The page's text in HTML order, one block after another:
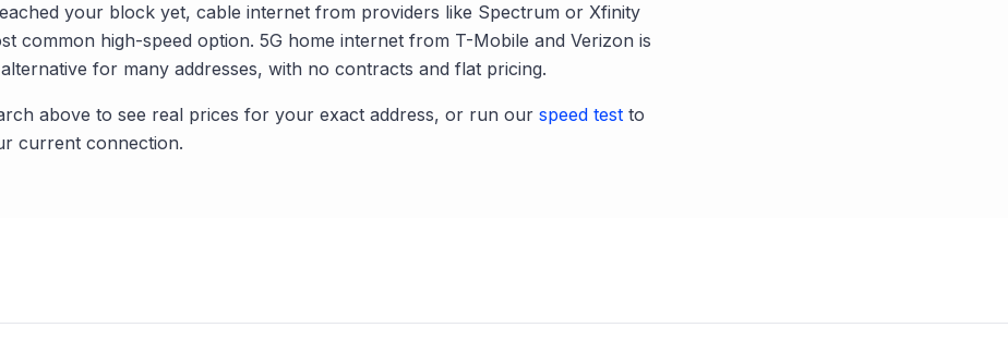
your block yet, cable internet from providers like Spectrum or Xfinity
common high-speed option. 5G home internet from T-Mobile and Verizon is
for many addresses, with no contracts and flat pricing.
above to see real prices for your exact address, or run our speed test to
current connection.